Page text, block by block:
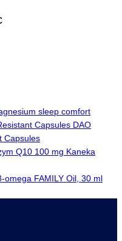
sleep comfort
DAO
Capsules
Q10 100 mg Kaneka
omega FAMILY Oil, 30 ml